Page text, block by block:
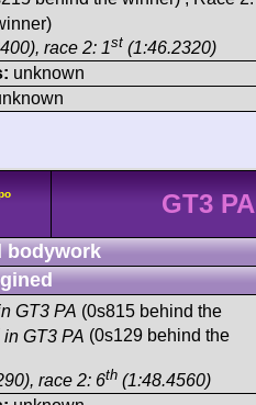
race 2: 1st (1:46.2320)
unknown
GT3 PA
bodywork
GT3 PA (0s815 behind the
in GT3 PA (0s129 behind the
race 2: 6th (1:48.4560)